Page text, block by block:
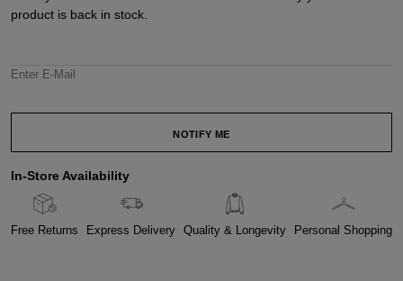
product is back in stock.
Enter E-Mail
NOTIFY ME
In-Store Availability
Free Returns Express Delivery Quality & Longevity Personal Shopping